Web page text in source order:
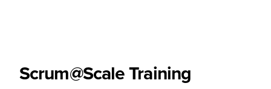
Scrum@Scale Training